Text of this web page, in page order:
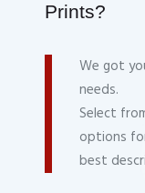
Prints?
We got
needs.
Select
options
best